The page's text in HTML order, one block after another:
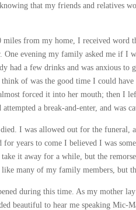
that my friends and relatives
from my home, I received word
One evening my family asked me if I
had a few drinks and was anxious
of was the good time I could
forced it into her mouth; then I
a break-and-enter, and was
I was allowed out for the funeral,
years to come I believed I was
it away for a while, but the
many of my family members, but
during this time. As my mother
beautiful to hear me speaking Mic-